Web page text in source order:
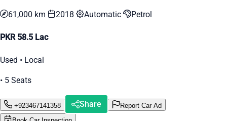
61,000 km 2018 Automatic Petrol
PKR 58.5 Lac
Used • Local
• 5 Seats
+923467141358 Share
Report Car Ad